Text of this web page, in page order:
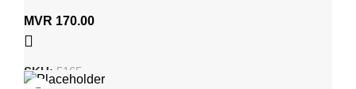
MVR 170.00
SKU: 5165